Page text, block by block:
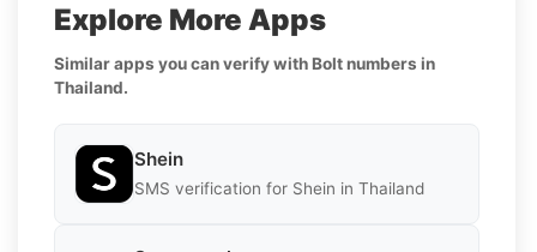
Explore More Apps
Similar apps you can verify with Bolt numbers in
Thailand.
Shein
SMS verification for Shein in Thailand